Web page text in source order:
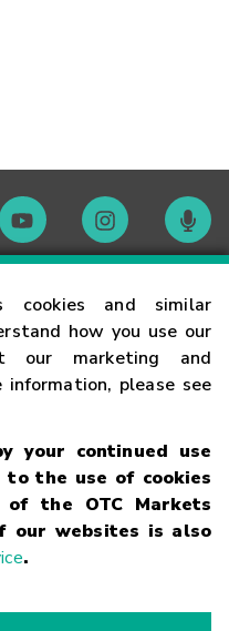
cookies and similar
how you use our
our marketing and
please see
your continued use
to the use of cookies
the OTC Markets
our websites is also
.
Code of Conduct
Risk